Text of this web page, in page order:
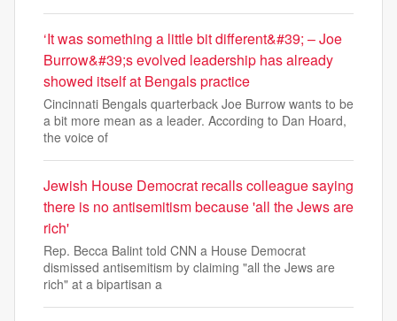
‘It was something a little bit different&#39; – Joe
Burrow&#39;s evolved leadership has already
showed itself at Bengals practice
Cincinnati Bengals quarterback Joe Burrow wants to be
a bit more mean as a leader. According to Dan Hoard,
the voice of
Jewish House Democrat recalls colleague saying
there is no antisemitism because 'all the Jews are
rich'
Rep. Becca Balint told CNN a House Democrat
dismissed antisemitism by claiming "all the Jews are
rich" at a bipartisan a